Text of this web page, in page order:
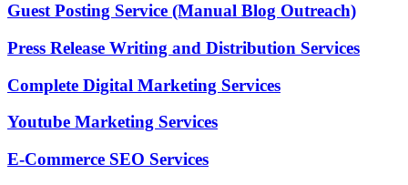
Guest Posting Service (Manual Blog Outreach)
Press Release Writing and Distribution Services
Complete Digital Marketing Services
Youtube Marketing Services
E-Commerce SEO Services